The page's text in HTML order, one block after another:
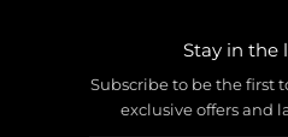
Stay in the
Subscribe to be the first
exclusive offers and